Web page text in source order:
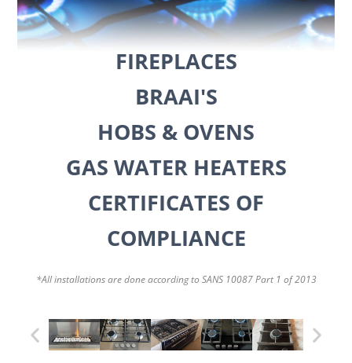
FIREPLACES
BRAAI'S
HOBS & OVENS
GAS WATER HEATERS
CERTIFICATES OF
COMPLIANCE
*All installations are done according to SANS 10087 Part 1 of 2013